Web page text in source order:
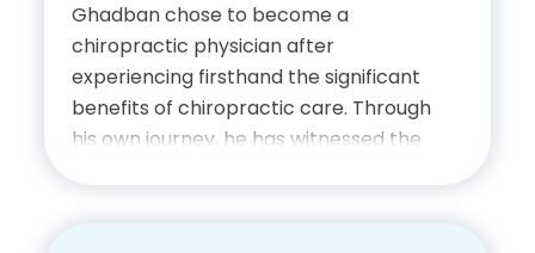
Certifications
Licensed Chiropractic
Ghadban chose to become a
chiropractic physician after
experiencing firsthand the significant
benefits of chiropractic care. Through
his own journey, he has witnessed the